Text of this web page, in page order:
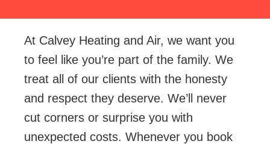
At Calvey Heating and Air, we want you
to feel like you’re part of the family. We
treat all of our clients with the honesty
and respect they deserve. We’ll never
cut corners or surprise you with
unexpected costs. Whenever you book